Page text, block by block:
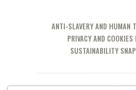
ANTI-SLAVERY AND HUMAN
PRIVACY AND COOKIES
SUSTAINABILITY